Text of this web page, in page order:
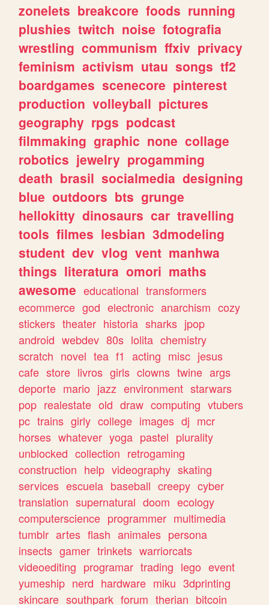
zonelets breakcore foods running
plushies twitch noise fotografia
wrestling communism ffxiv privacy
feminism activism utau songs tf2
boardgames scenecore pinterest
production volleyball pictures
geography rpgs podcast
filmmaking graphic none collage
robotics jewelry progamming
death brasil socialmedia designing
blue outdoors bts grunge
hellokitty dinosaurs car travelling
tools filmes lesbian 3dmodeling
student dev vlog vent manhwa
things literatura omori maths
awesome educational transformers
ecommerce god electronic anarchism cozy
stickers theater historia sharks jpop
android webdev 80s lolita chemistry
scratch novel tea f1 acting misc jesus
cafe store livros girls clowns twine args
deporte mario jazz environment starwars
pop realestate old draw computing vtubers
pc trains girly college images dj mcr
horses whatever yoga pastel plurality
unblocked collection retrogaming
construction help videography skating
services escuela baseball creepy cyber
translation supernatural doom ecology
computerscience programmer multimedia
tumblr artes flash animales persona
insects gamer trinkets warriorcats
videoediting programar trading lego event
yumeship nerd hardware miku 3dprinting
skincare southpark forum therian bitcoin